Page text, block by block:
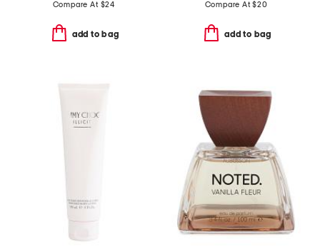
Compare At $24
add to bag
Compare At$20
add to bag